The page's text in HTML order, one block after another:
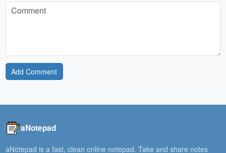
Add Comment
aNotepad
aNotepad is a fast, clean online notepad. Take and share notes